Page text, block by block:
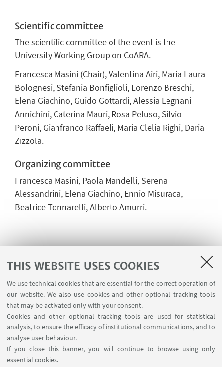
THIS WEBSITE USES COOKIES
We use technical cookies that are essential for the correct operation of
our website. We also use cookies and other optional tracking tools
that may be activated only with your consent.
Cookies and other optional tracking tools are used for statistical
analysis, to ensure the efficacy of institutional communications, and to
analyse user behaviour.
If you close this banner, you will continue to browse using only
essential cookies.
Scientific committee
The scientific committee of the event is the
University Working Group on CoARA.
Francesca Masini (Chair), Valentina Airi, Maria Laura
Bolognesi, Stefania Bonfiglioli, Lorenzo Breschi,
Elena Giachino, Guido Gottardi, Alessia Legnani
Annichini, Caterina Mauri, Rosa Peluso, Silvio
Peroni, Gianfranco Raffaeli, Maria Clelia Righi, Daria
Zizzola.
Organizing committee
Francesca Masini, Paola Mandelli, Serena
Alessandrini, Elena Giachino, Ennio Misuraca,
Beatrice Tonnarelli, Alberto Amurri.
HIGHLIGHTS
Event flyer[ .pdf 392Kb ]
Slides - Opening - Francesca Masini
[ .pdf 1073Kb ]
Slides - Keynote 1 - Stanisław Kistryn
[ .pdf 3791Kb ]
Slides - Keynote 2 - Di Luca, Galimberti,